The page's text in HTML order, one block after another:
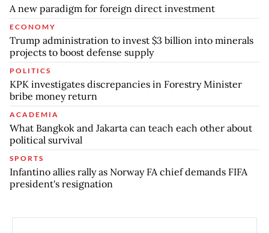
A new paradigm for foreign direct investment
ECONOMY
Trump administration to invest $3 billion into minerals
projects to boost defense supply
POLITICS
KPK investigates discrepancies in Forestry Minister
bribe money return
ACADEMIA
What Bangkok and Jakarta can teach each other about
political survival
SPORTS
Infantino allies rally as Norway FA chief demands FIFA
president's resignation